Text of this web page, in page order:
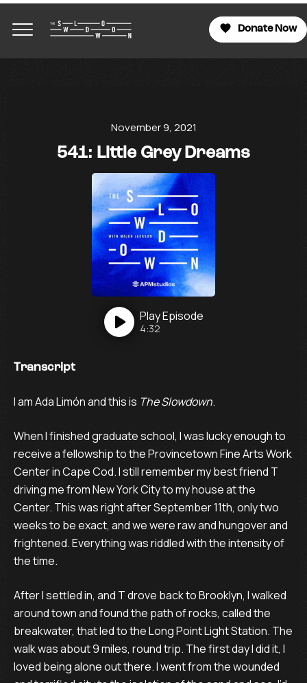
Donate Now
November 9, 2021
541: Little Grey Dreams
PlayEpisode
4:32
Transcript
I am Ada Limón and this is The Slowdown.
When I finished graduate school, I was lucky enough to
receive a fellowship to the Provincetown Fine Arts Work
Center in Cape Cod. I still remember my best friend T
driving me from New York City to my house at the
Center. This was right after September 11th, only two
weeks to be exact, and we were raw and hungover and
frightened. Everything was riddled with the intensity of
the time.
After I settled in, and T drove back to Brooklyn, I walked
around town and found the path of rocks, called the
breakwater, that led to the Long Point Light Station. The
walk was about 9 miles, round trip. The first day I did it, I
loved being alone out there. I went from the wounded